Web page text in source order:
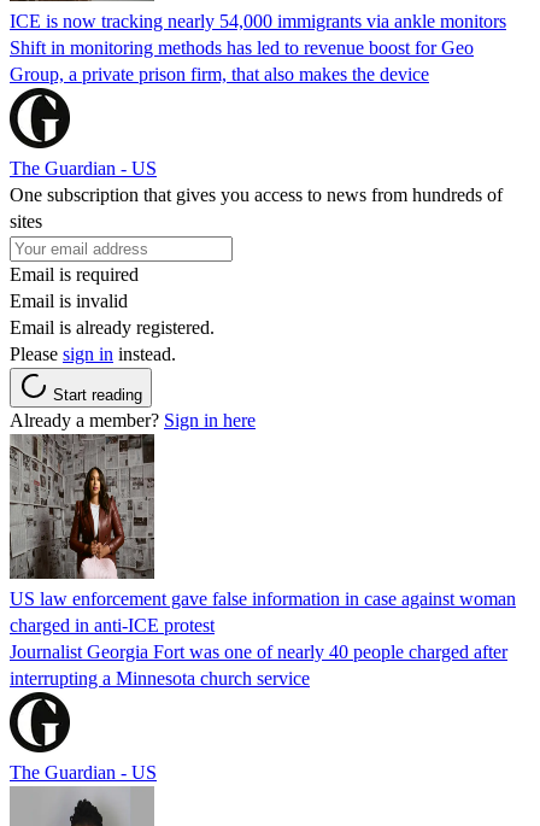
ICE is now tracking nearly 54,000 immigrants via ankle monitors
Shift in monitoring methods has led to revenue boost for Geo
Group, a private prison firm, that also makes the device
The Guardian - US
One subscription that gives you access to news from hundreds of
sites
Email is required
Email is invalid
Email is already registered.
Please sign in instead.
Start reading
Already a member? Sign in here
US law enforcement gave false information in case against woman
charged in anti-ICE protest
Journalist Georgia Fort was one of nearly 40 people charged after
interrupting a Minnesota church service
The Guardian - US